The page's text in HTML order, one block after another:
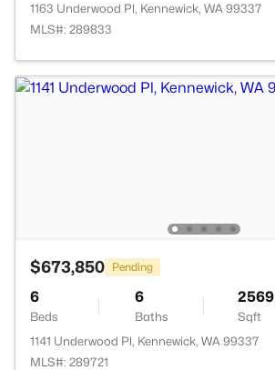
1163 Underwood Pl, Kennewick, WA 99337
MLS#: 289833
$673,850 Pending
6
Beds
6
Baths
2569
Sqft
1141 Underwood Pl, Kennewick, WA 99337
MLS#: 289721